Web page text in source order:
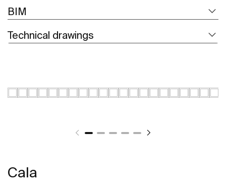
BIM
Technical drawings
Cala